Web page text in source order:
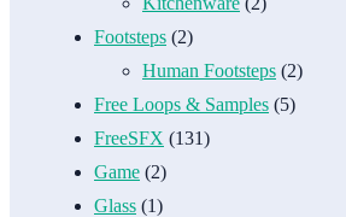
Footsteps (2)
Human Footsteps (2)
Free Loops & Samples (5)
FreeSFX (131)
Game (2)
Glass (1)